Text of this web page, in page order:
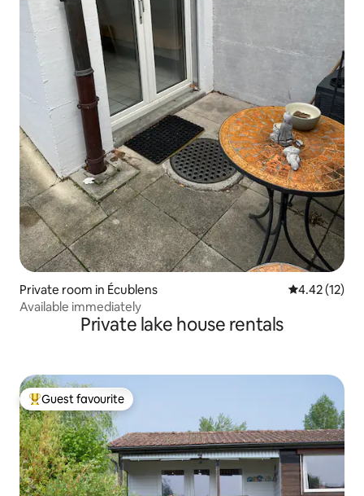
Private room in Écublens 4.42 out of 5
4.42 (12)
Available immediately
Private lake house rentals
Top guest favourite
Guest favourite